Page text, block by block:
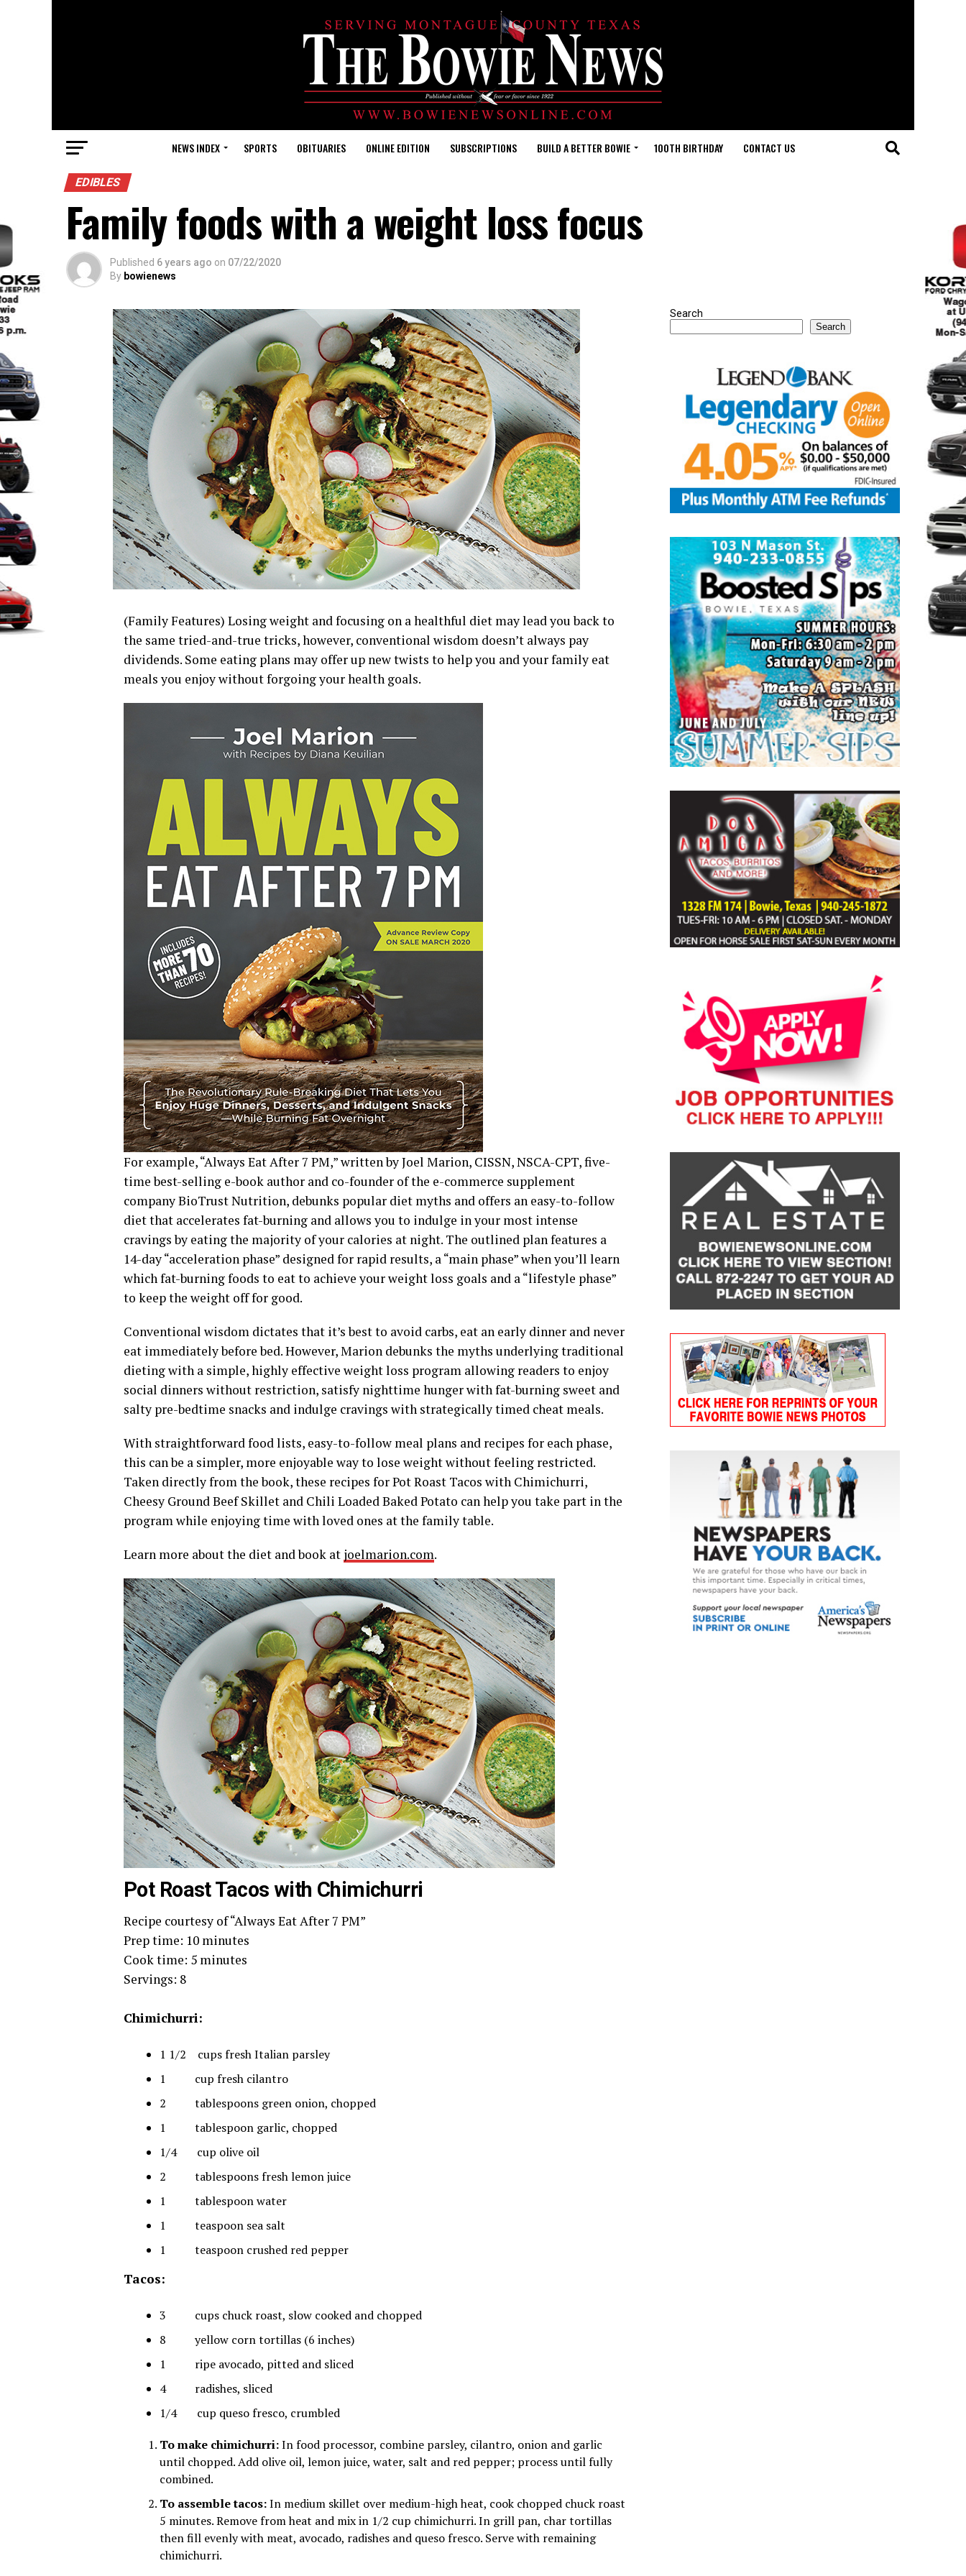
NEWS INDEX SPORTS OBITUARIES ONLINE EDITION SUBSCRIPTIONS BUILD A BETTER BOWIE 100TH BIRTHDAY CONTACT US
EDIBLES
Family foods with a weight loss focus
Published 6 years ago on 07/22/2020
By bowienews
(Family Features) Losing weight and focusing on a healthful diet may lead you back to
the same tried-and-true tricks, however, conventional wisdom doesn’t always pay
dividends. Some eating plans may offer up new twists to help you and your family eat
meals you enjoy without forgoing your health goals.
For example, “Always Eat After 7 PM,” written by Joel Marion, CISSN, NSCA-CPT, five-
time best-selling e-book author and co-founder of the e-commerce supplement
company BioTrust Nutrition, debunks popular diet myths and offers an easy-to-follow
diet that accelerates fat-burning and allows you to indulge in your most intense
cravings by eating the majority of your calories at night. The outlined plan features a
14-day “acceleration phase” designed for rapid results, a “main phase” when you’ll learn
which fat-burning foods to eat to achieve your weight loss goals and a “lifestyle phase”
to keep the weight off for good.
Conventional wisdom dictates that it’s best to avoid carbs, eat an early dinner and never
eat immediately before bed. However, Marion debunks the myths underlying traditional
dieting with a simple, highly effective weight loss program allowing readers to enjoy
social dinners without restriction, satisfy nighttime hunger with fat-burning sweet and
salty pre-bedtime snacks and indulge cravings with strategically timed cheat meals.
With straightforward food lists, easy-to-follow meal plans and recipes for each phase,
this can be a simpler, more enjoyable way to lose weight without feeling restricted.
Taken directly from the book, these recipes for Pot Roast Tacos with Chimichurri,
Cheesy Ground Beef Skillet and Chili Loaded Baked Potato can help you take part in the
program while enjoying time with loved ones at the family table.
Learn more about the diet and book at joelmarion.com.
Pot Roast Tacos with Chimichurri
Recipe courtesy of “Always Eat After 7 PM”
Prep time: 10 minutes
Cook time: 5 minutes
Servings: 8
Chimichurri:
1 1/2 cups fresh Italian parsley
1 cup fresh cilantro
2 tablespoons green onion, chopped
1 tablespoon garlic, chopped
1/4 cup olive oil
2 tablespoons fresh lemon juice
1 tablespoon water
1 teaspoon sea salt
1 teaspoon crushed red pepper
Tacos:
3 cups chuck roast, slow cooked and chopped
8 yellow corn tortillas (6 inches)
1 ripe avocado, pitted and sliced
4 radishes, sliced
1/4 cup queso fresco, crumbled
To make chimichurri:In food processor, combine parsley, cilantro, onion and garlic
until chopped. Add olive oil, lemon juice, water, salt and red pepper; process until fully
combined.
To assemble tacos:In medium skillet over medium-high heat, cook chopped chuck roast
5 minutes. Remove from heat and mix in 1/2 cup chimichurri. In grill pan, char tortillas
then fill evenly with meat, avocado, radishes and queso fresco. Serve with remaining
chimichurri.
Search
Search